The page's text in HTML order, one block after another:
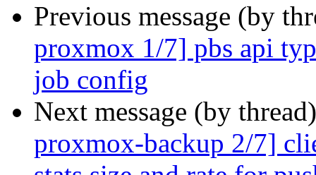
Previous message (by
proxmox 1/7] pbs api
job config
Next message (by
proxmox-backup 2/7]